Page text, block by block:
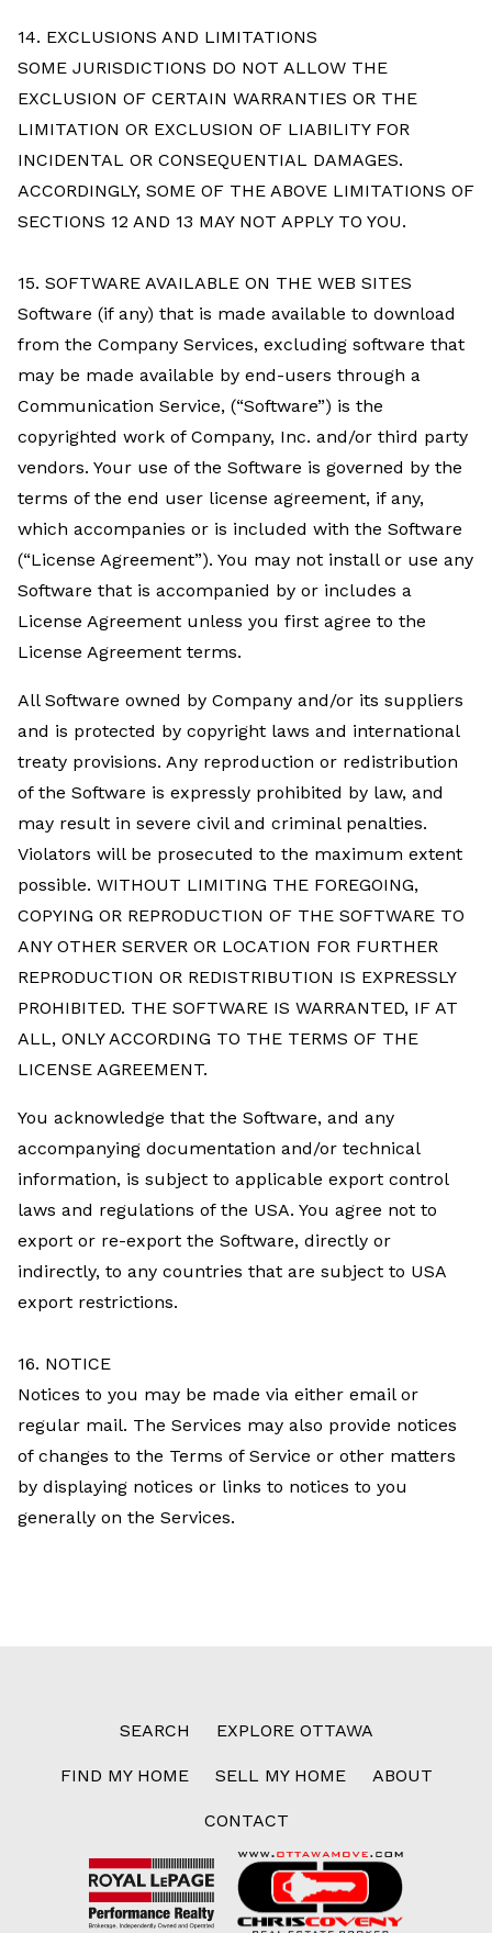
14. EXCLUSIONS AND LIMITATIONS
SOME JURISDICTIONS DO NOT ALLOW THE
EXCLUSION OF CERTAIN WARRANTIES OR THE
LIMITATION OR EXCLUSION OF LIABILITY FOR
INCIDENTAL OR CONSEQUENTIAL DAMAGES.
ACCORDINGLY, SOME OF THE ABOVE LIMITATIONS OF
SECTIONS 12 AND 13 MAY NOT APPLY TO YOU.
15. SOFTWARE AVAILABLE ON THE WEB SITES
Software (if any) that is made available to download
from the Company Services, excluding software that
may be made available by end-users through a
Communication Service, (“Software”) is the
copyrighted work of Company, Inc. and/or third party
vendors. Your use of the Software is governed by the
terms of the end user license agreement, if any,
which accompanies or is included with the Software
(“License Agreement”). You may not install or use any
Software that is accompanied by or includes a
License Agreement unless you first agree to the
License Agreement terms.
All Software owned by Company and/or its suppliers
and is protected by copyright laws and international
treaty provisions. Any reproduction or redistribution
of the Software is expressly prohibited by law, and
may result in severe civil and criminal penalties.
Violators will be prosecuted to the maximum extent
possible. WITHOUT LIMITING THE FOREGOING,
COPYING OR REPRODUCTION OF THE SOFTWARE TO
ANY OTHER SERVER OR LOCATION FOR FURTHER
REPRODUCTION OR REDISTRIBUTION IS EXPRESSLY
PROHIBITED. THE SOFTWARE IS WARRANTED, IF AT
ALL, ONLY ACCORDING TO THE TERMS OF THE
LICENSE AGREEMENT.
You acknowledge that the Software, and any
accompanying documentation and/or technical
information, is subject to applicable export control
laws and regulations of the USA. You agree not to
export or re-export the Software, directly or
indirectly, to any countries that are subject to USA
export restrictions.
16. NOTICE
Notices to you may be made via either email or
regular mail. The Services may also provide notices
of changes to the Terms of Service or other matters
by displaying notices or links to notices to you
generally on the Services.
SEARCH EXPLORE OTTAWA
FIND MY HOME SELL MY HOME ABOUT
CONTACT